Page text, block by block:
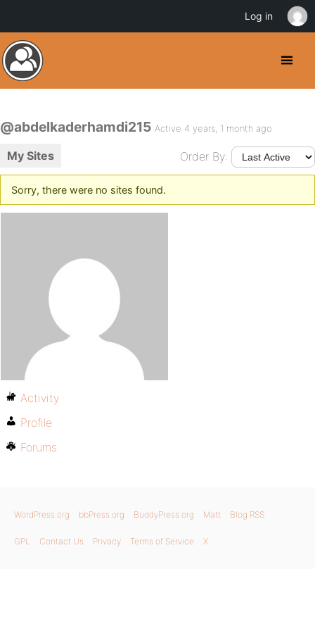
@abdelkaderhamdi215 Active 4 years, 1 month ago
My Sites Order By:
Sorry, there were no sites found.
Activity
Profile
Forums
WordPress.org bbPress.org BuddyPress.org Matt Blog RSS
GPL Contact Us Privacy Terms of Service X
Log in